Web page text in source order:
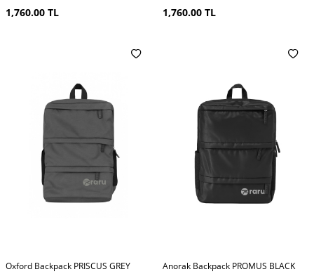
1,760.00 TL 1,760.00 TL
Oxford Backpack PRISCUS GREY Anorak Backpack PROMUS BLACK